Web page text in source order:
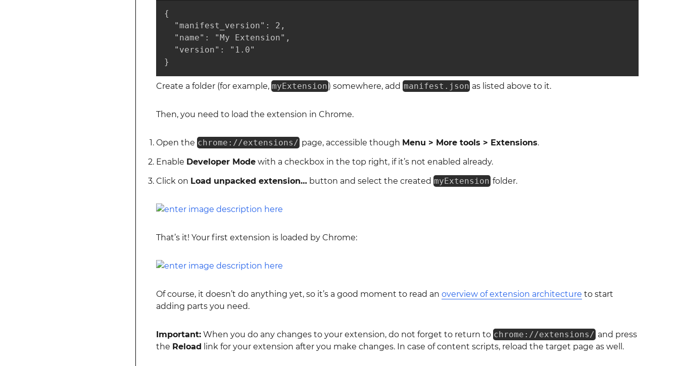
{
  "manifest_version": 2,
  "name": "My Extension",
  "version": "1.0"
}
Create a folder (for example, myExtension) somewhere, add manifest.json as listed above to it.
Then, you need to load the extension in Chrome.
Open the chrome://extensions/ page, accessible though Menu > More tools > Extensions.
Enable Developer Modewith a checkbox in the top right, if it’s not enabled already.
Click on Load unpacked extension…button and select the created myExtension folder.
That’s it! Your first extension is loaded by Chrome:
Of course, it doesn’t do anything yet, so it’s a good moment to read an overview of extension architecture to start
adding parts you need.
Important:When you do any changes to your extension, do not forget to return to chrome://extensions/ and press
the Reload link for your extension after you make changes. In case of content scripts, reload the target page as well.